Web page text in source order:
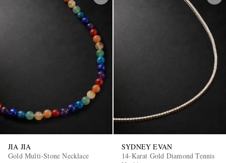
JIA JIA
Gold Multi-Stone Necklace
SYDNEY EVAN
14-Karat Gold Diamond Tennis